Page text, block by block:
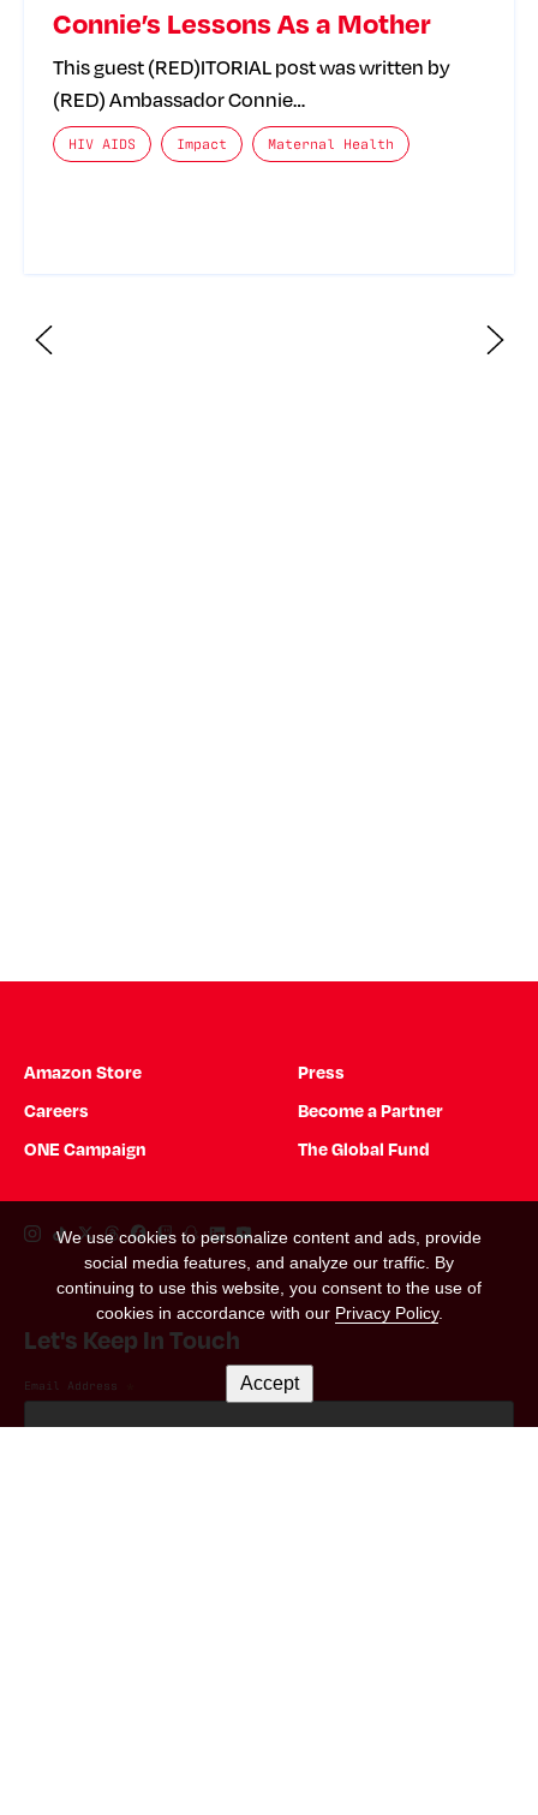
We use cookies to personalize content and ads, provide
social media features, and analyze our traffic. By
continuing to use this website, you consent to the use of
cookies in accordance with our Privacy Policy.
Accept
Connie’s Lessons As a Mother
This guest (RED)ITORIAL post was written by
(RED) Ambassador Connie…
The posts categories are:
HIV AIDS Impact Maternal Health
Amazon Store
Press
Careers
Become a Partner
ONE Campaign
The Global Fund
Instagram Link
Tiktok Link
Twitter Link
Threads Link
Facebook Link
Twitch Link
Snapchat Link
Linkedin Link
YouTube Link
Let's Keep In Touch
Email Address